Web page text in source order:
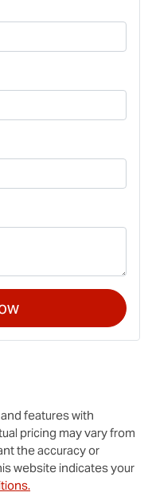
features with
pricing may vary from
the accuracy or
website indicates your